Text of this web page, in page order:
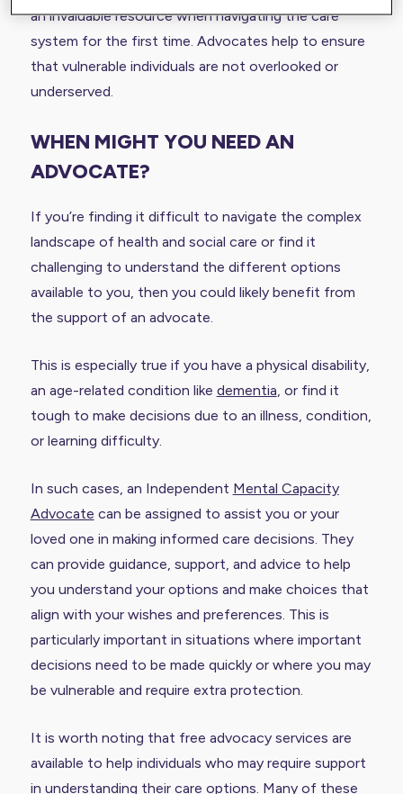
an invaluable resource when navigating the care
system for the first time. Advocates help to ensure
that vulnerable individuals are not overlooked or
underserved.
WHEN MIGHT YOU NEED AN
ADVOCATE?
If you’re finding it difficult to navigate the complex
landscape of health and social care or find it
challenging to understand the different options
available to you, then you could likely benefit from
the support of an advocate.
This is especially true if you have a physical disability,
an age-related condition like dementia , or find it
tough to make decisions due to an illness, condition,
or learning difficulty.
In such cases, an Independent Mental Capacity
Advocate can be assigned to assist you or your
loved one in making informed care decisions. They
can provide guidance, support, and advice to help
you understand your options and make choices that
align with your wishes and preferences. This is
particularly important in situations where important
decisions need to be made quickly or where you may
be vulnerable and require extra protection.
It is worth noting that free advocacy services are
available to help individuals who may require support
in understanding their care options. Many of these